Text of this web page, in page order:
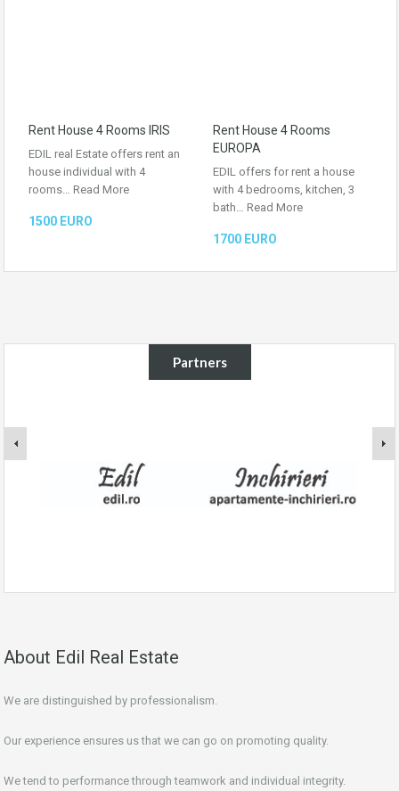
Rent House 4 Rooms IRIS
EDIL real Estate offers rent an
house individual with 4
rooms… Read More
1500 EURO
Rent House 4 Rooms
EUROPA
EDIL offers for rent a house
with 4 bedrooms, kitchen, 3
bath… Read More
1700 EURO
Partners
About Edil Real Estate
We are distinguished by professionalism.
Our experience ensures us that we can go on promoting quality.
We tend to performance through teamwork and individual integrity.